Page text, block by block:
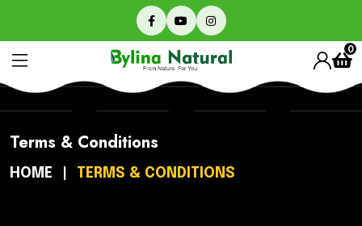
0
Terms & Conditions
HOME TERMS & CONDITIONS